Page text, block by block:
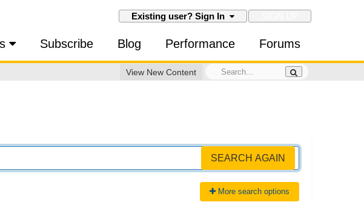
Existing user? Sign In
Subscribe Blog Performance Forums
View New Content
SEARCH AGAIN
More search options